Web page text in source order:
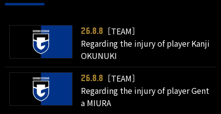
26.8.8
［TEAM］
Regarding the injury of player Kanji
OKUNUKI
26.8.8
［TEAM］
Regarding the injury of player Gent
a MIURA